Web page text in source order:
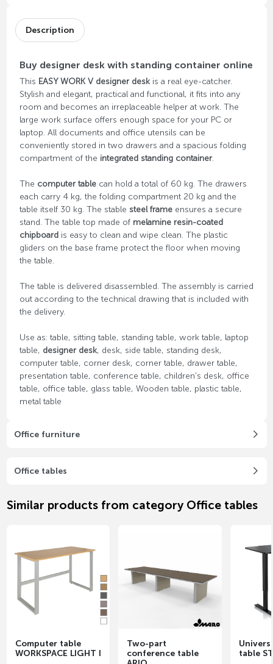
Description
Buy designer desk with standing container online
This EASY WORK V designer deskis a real eye-catcher.
Stylish and elegant, practical and functional, it fits into any
room and becomes an irreplaceable helper at work. The
large work surface offers enough space for your PC or
laptop. All documents and office utensils can be
conveniently stored in two drawers and a spacious folding
compartment of the integrated standing container.
The computer tablecan hold a total of 60 kg. The drawers
each carry 4 kg, the folding compartment 20 kg and the
table itself 30 kg. The stable steel frameensures a secure
stand. The table top made of melamine resin-coated
chipboardis easy to clean and wipe clean. The plastic
gliders on the base frame protect the floor when moving
the table.
The table is delivered disassembled. The assembly is carried
out according to the technical drawing that is included with
the delivery.
Use as: table, sitting table, standing table, work table, laptop
table, designer desk, desk, side table, standing desk,
computer table, corner desk, corner table, drawer table,
presentation table, conference table, children's desk, office
table, office table, glass table, Wooden table, plastic table,
metal table
Office furniture
Office tables
Similar products from category Office tables
Computer table
WORKSPACE LIGHT I
Two-part
conference table
table